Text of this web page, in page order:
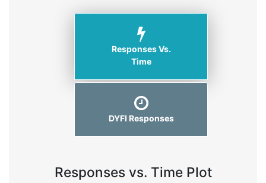
Responses Vs.
Time
DYFI Responses
Responses vs. Time Plot